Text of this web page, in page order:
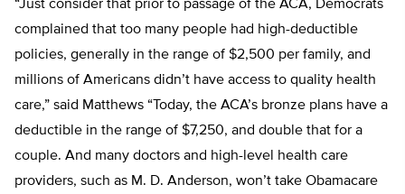
“Just consider that prior to passage of the ACA, Democrats
complained that too many people had high-deductible
policies, generally in the range of $2,500 per family, and
millions of Americans didn’t have access to quality health
care,” said Matthews “Today, the ACA’s bronze plans have a
deductible in the range of $7,250, and double that for a
couple. And many doctors and high-level health care
providers, such as M. D. Anderson, won’t take Obamacare